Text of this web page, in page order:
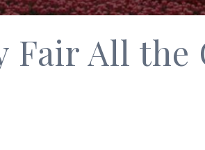
Fair All the